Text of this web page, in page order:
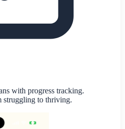
with progress tracking.
struggling to thriving.